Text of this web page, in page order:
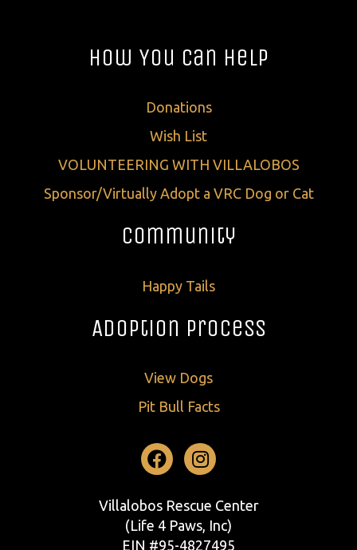
How You Can Help
Donations
Wish List
VOLUNTEERING WITH VILLALOBOS
Sponsor/Virtually Adopt a VRC Dog or Cat
Community
Happy Tails
Adoption Process
View Dogs
Pit Bull Facts
Facebook
Instagram
Villalobos Rescue Center
(Life 4 Paws, Inc)
EIN #95-4827495